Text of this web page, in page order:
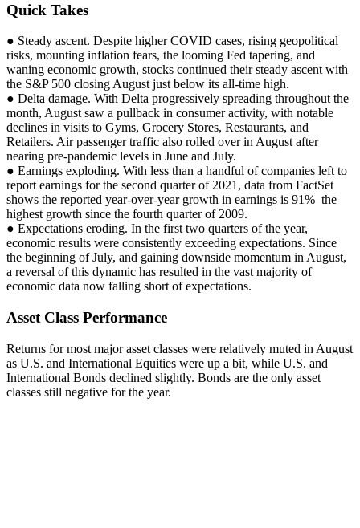
Quick Takes
● Steady ascent. Despite higher COVID cases, rising geopolitical
risks, mounting inflation fears, the looming Fed tapering, and
waning economic growth, stocks continued their steady ascent with
the S&P 500 closing August just below its all-time high.
● Delta damage. With Delta progressively spreading throughout the
month, August saw a pullback in consumer activity, with notable
declines in visits to Gyms, Grocery Stores, Restaurants, and
Retailers. Air passenger traffic also rolled over in August after
nearing pre-pandemic levels in June and July.
● Earnings exploding. With less than a handful of companies left to
report earnings for the second quarter of 2021, data from FactSet
shows the reported year-over-year growth in earnings is 91%–the
highest growth since the fourth quarter of 2009.
● Expectations eroding. In the first two quarters of the year,
economic results were consistently exceeding expectations. Since
the beginning of July, and gaining downside momentum in August,
a reversal of this dynamic has resulted in the vast majority of
economic data now falling short of expectations.
Asset Class Performance
Returns for most major asset classes were relatively muted in August
as U.S. and International Equities were up a bit, while U.S. and
International Bonds declined slightly. Bonds are the only asset
classes still negative for the year.